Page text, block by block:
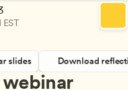
EST
slides Download